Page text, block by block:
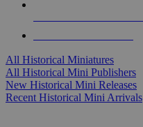
All Historical Miniatures
All Historical Mini Publishers
New Historical Mini Releases
Recent Historical Mini Arrivals